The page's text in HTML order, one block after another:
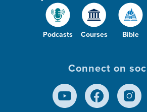
Podcasts Courses Bible
Connect on